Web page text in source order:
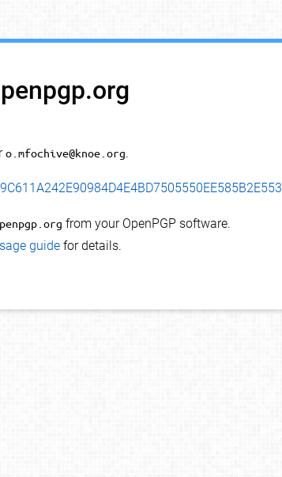
o.mfochive@knoe.org.
from your OpenPGP software.
guide for details.